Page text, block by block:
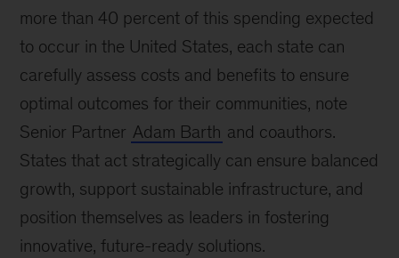
more than 40 percent of this spending expected
to occur in the United States, each state can
carefully assess costs and benefits to ensure
optimal outcomes for their communities, note
Senior Partner Adam Barth and coauthors.
States that act strategically can ensure balanced
growth, support sustainable infrastructure, and
position themselves as leaders in fostering
innovative, future-ready solutions.